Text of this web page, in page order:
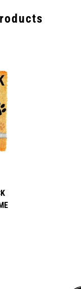
circumstances